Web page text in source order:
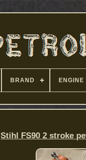
BRAND ENGINE
Stihl FS90 2 stroke